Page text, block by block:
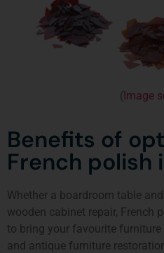
(Image
Benefits of
French polish
Whether a boardroom table
wooden cabinet repair, French
to bring your favourite
and antique furniture